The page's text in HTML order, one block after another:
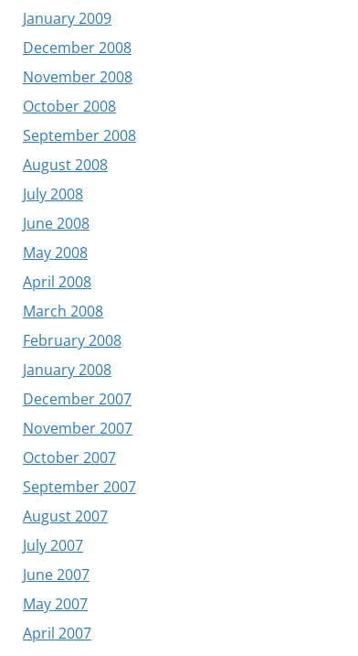
January 2009
December 2008
November 2008
October 2008
September 2008
August 2008
July 2008
June 2008
May 2008
April 2008
March 2008
February 2008
January 2008
December 2007
November 2007
October 2007
September 2007
August 2007
July 2007
June 2007
May 2007
April 2007